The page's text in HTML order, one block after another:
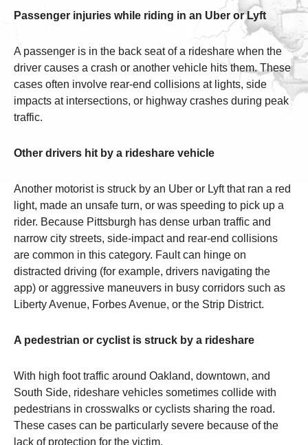
Passenger injuries while riding in an Uber or Lyft
A passenger is in the back seat of a rideshare when the
driver causes a crash or another vehicle hits them. These
cases often involve rear-end collisions at lights, side
impacts at intersections, or highway crashes during peak
traffic.
Other drivers hit by a rideshare vehicle
Another motorist is struck by an Uber or Lyft that ran a red
light, made an unsafe turn, or was speeding to pick up a
rider. Because Pittsburgh has dense urban traffic and
narrow city streets, side-impact and rear-end collisions
are common in this category. Fault can hinge on
distracted driving (for example, drivers navigating the
app) or aggressive maneuvers in busy corridors such as
Liberty Avenue, Forbes Avenue, or the Strip District.
A pedestrian or cyclist is struck by a rideshare
With high foot traffic around Oakland, downtown, and
South Side, rideshare vehicles sometimes collide with
pedestrians in crosswalks or cyclists sharing the road.
These cases can be particularly severe because of the
lack of protection for the victim.